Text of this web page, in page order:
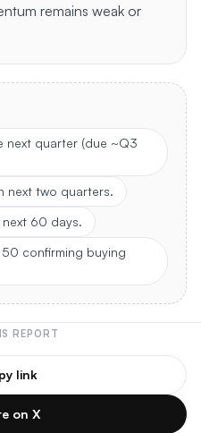
remains weak or
next quarter (due ~Q3
next two quarters.
next 60 days.
confirming buying
REPORT
link
on X